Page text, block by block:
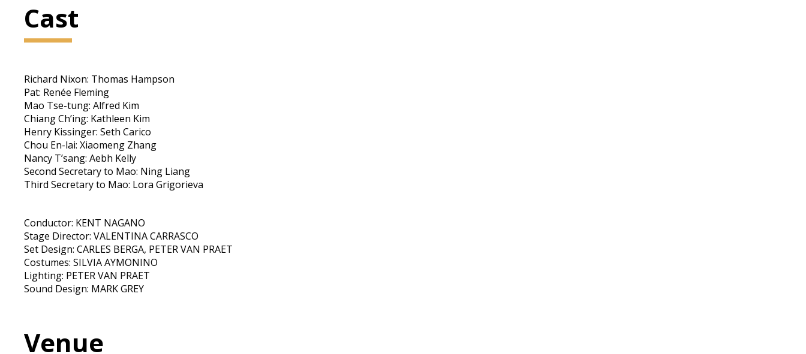
Cast
Richard Nixon: Thomas Hampson
Pat: Renée Fleming
Mao Tse-tung: Alfred Kim
Chiang Ch’ing: Kathleen Kim
Henry Kissinger: Seth Carico
Chou En-lai: Xiaomeng Zhang
Nancy T’sang: Aebh Kelly
Second Secretary to Mao: Ning Liang
Third Secretary to Mao: Lora Grigorieva
Conductor: KENT NAGANO
Stage Director: VALENTINA CARRASCO
Set Design: CARLES BERGA, PETER VAN PRAET
Costumes: SILVIA AYMONINO
Lighting: PETER VAN PRAET
Sound Design: MARK GREY
Venue